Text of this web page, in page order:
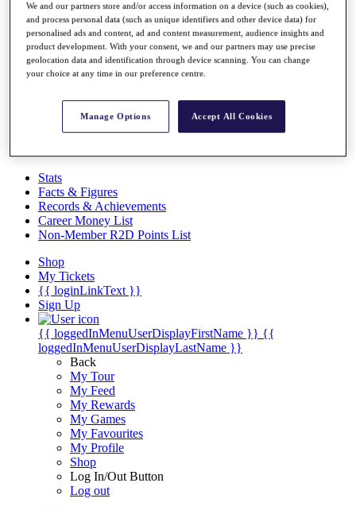
About
The Tournaments
Past Champions
News
Overview
Discover Players
Stats
Facts & Figures
Records & Achievements
Career Money List
Non-Member R2D Points List
Shop
My Tickets
{{ loginLinkText }}
Sign Up
{{ loggedInMenuUserDisplayFirstName }} {{
loggedInMenuUserDisplayLastName }}
Back
My Tour
My Feed
My Rewards
My Games
My Favourites
My Profile
Shop
Log In/Out Button
Log out
We and our partners store and/or access information on a device (such as cookies),
and process personal data (such as unique identifiers and other device data) for
personalised ads and content, ad and content measurement, audience insights and
product development. With your consent, we and our partners may use precise
geolocation data and identification through device scanning. You can change
your choice at any time in our preference centre.
Manage Options Accept All Cookies